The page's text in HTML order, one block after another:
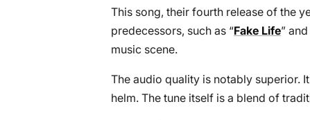
This song, their fourth release of the
predecessors, such as “Fake Life” and
music scene.
The audio quality is notably superior.
helm. The tune itself is a blend of